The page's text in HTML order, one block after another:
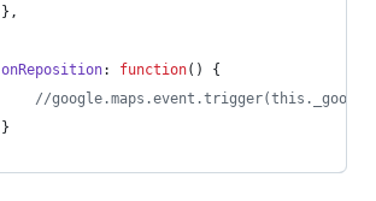
} ,
onReposition: function( )
{
//
}